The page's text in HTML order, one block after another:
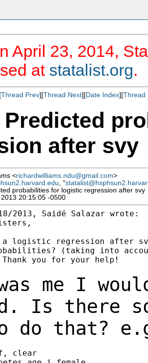
April 23, 2014,
at statalist.org.
Thread Prev][Thread Next][Date Index][Thread
Predicted
after svy
<richardwilliams.ndu@gmail.com>
, "
probabilities for logistic regression after svy
20:15:05 -0500
a logistic regression after
(taking into
me I
Is there
do that?
clear